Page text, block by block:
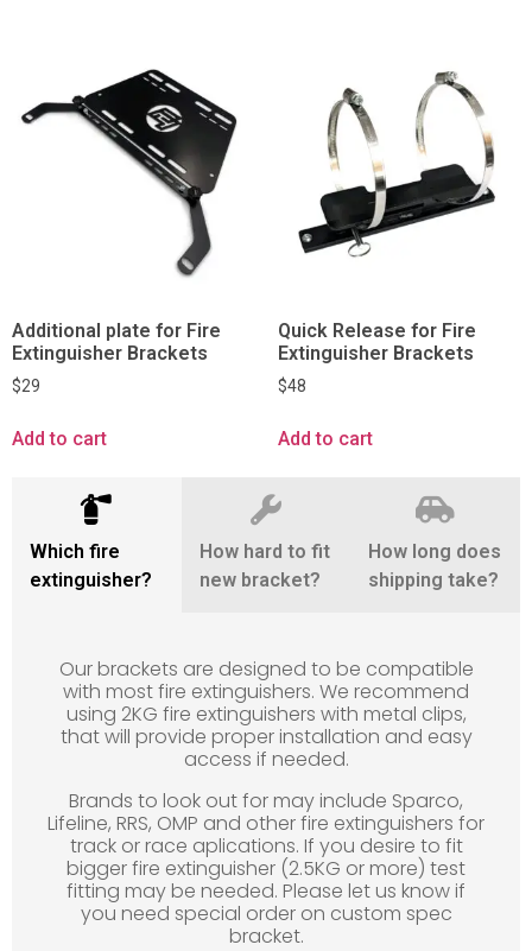
Additional plate for Fire
Extinguisher Brackets
$29
Add to cart
Quick Release for Fire
Extinguisher Brackets
$48
Add to cart
Which fire
extinguisher?
How hard to fit
new bracket?
How long does
shipping take?
Our brackets are designed to be compatible
with most fire extinguishers. We recommend
using 2KG fire extinguishers with metal clips,
that will provide proper installation and easy
access if needed.
Brands to look out for may include Sparco,
Lifeline, RRS, OMP and other fire extinguishers for
track or race aplications. If you desire to fit
bigger fire extinguisher (2.5KG or more) test
fitting may be needed. Please let us know if
you need special order on custom spec
bracket.